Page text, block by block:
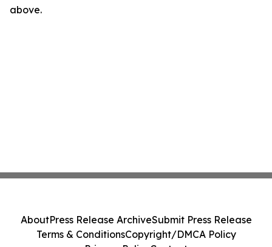
above.
AboutPress Release ArchiveSubmit Press Release
Terms & ConditionsCopyright/DMCA Policy